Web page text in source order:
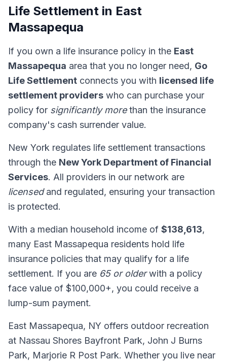
Life Settlement in East
Massapequa
If you own a life insurance policy in the East
Massapequa area that you no longer need, Go
Life Settlement connects you with licensed life
settlement providers who can purchase your
policy for significantly morethan the insurance
company's cash surrender value.
New York regulates life settlement transactions
through the New York Department of Financial
Services. All providers in our network are
licensedand regulated, ensuring your transaction
is protected.
With a median household income of $138,613,
many East Massapequa residents hold life
insurance policies that may qualify for a life
settlement. If you are 65 or olderwith a policy
face value of $100,000+, you could receive a
lump-sum payment.
East Massapequa, NY offers outdoor recreation
at Nassau Shores Bayfront Park, John J Burns
Park, Marjorie R Post Park. Whether you live near